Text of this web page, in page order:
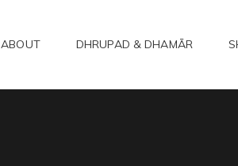
ABOUT DHRUPAD & DHAMĀR